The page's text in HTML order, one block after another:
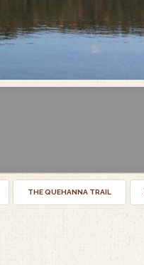
THE QUEHANNA TRAIL